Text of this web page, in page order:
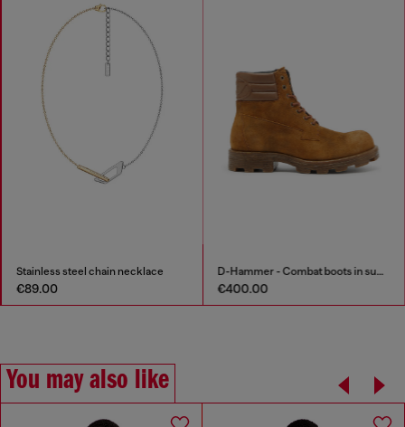
Stainless steel chain necklace
€89.00
D-Hammer - Combat boots in suede and leather
€400.00
You may also like